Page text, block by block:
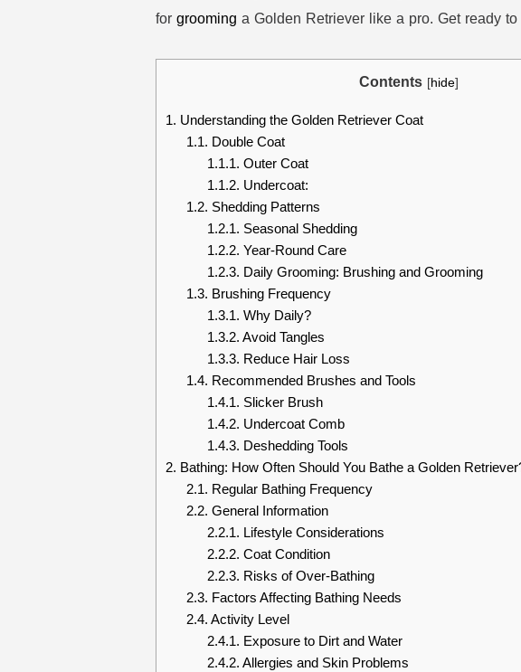
for grooming a Golden Retriever like a pro. Get ready
Contents [hide]
1. Understanding the Golden Retriever Coat
1.1. Double Coat
1.1.1. Outer Coat
1.1.2. Undercoat:
1.2. Shedding Patterns
1.2.1. Seasonal Shedding
1.2.2. Year-Round Care
1.2.3. Daily Grooming: Brushing and Grooming
1.3. Brushing Frequency
1.3.1. Why Daily?
1.3.2. Avoid Tangles
1.3.3. Reduce Hair Loss
1.4. Recommended Brushes and Tools
1.4.1. Slicker Brush
1.4.2. Undercoat Comb
1.4.3. Deshedding Tools
2. Bathing: How Often Should You Bathe a Golden
2.1. Regular Bathing Frequency
2.2. General Information
2.2.1. Lifestyle Considerations
2.2.2. Coat Condition
2.2.3. Risks of Over-Bathing
2.3. Factors Affecting Bathing Needs
2.4. Activity Level
2.4.1. Exposure to Dirt and Water
2.4.2. Allergies and Skin Problems